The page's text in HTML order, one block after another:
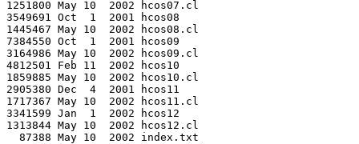
1251800 May 10  2002 hcos07.cl
3549691 Oct  1  2001 hcos08
1445467 May 10  2002 hcos08.cl
7384550 Oct  1  2001 hcos09
3164986 May 10  2002 hcos09.cl
4812501 Feb 11  2002 hcos10
1859885 May 10  2002 hcos10.cl
2905380 Dec  4  2001 hcos11
1717367 May 10  2002 hcos11.cl
3341599 Jan  1  2002 hcos12
1313844 May 10  2002 hcos12.cl
  87388 May 10  2002 index.txt